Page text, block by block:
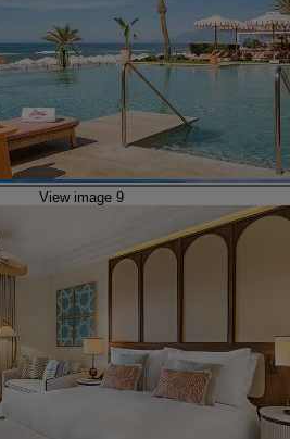
View image 9